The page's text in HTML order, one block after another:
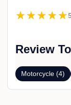
★★★★★
Review
Motorcycle (4)